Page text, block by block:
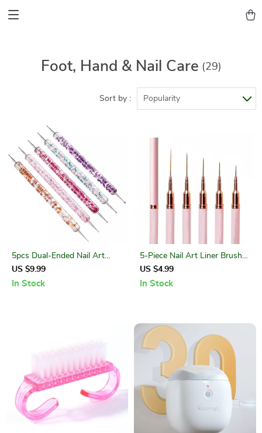
Foot, Hand & Nail Care (29)
Sort by : Popularity
5pcs Dual-Ended Nail Art
Dotting Pen Set with Acrylic
Handles
US $9.99
In Stock
5-Piece Nail Art Liner Brush
Set – Fine Detail UV Gel Nail
Brushes Kit
US $4.99
In Stock